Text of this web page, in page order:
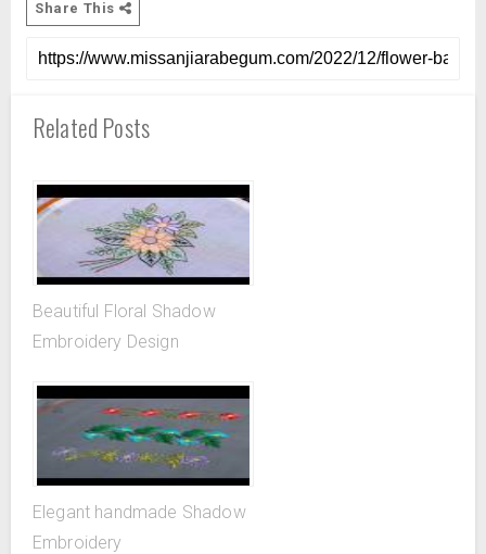
Share This
Related Posts
Beautiful Floral Shadow
Embroidery Design
Elegant handmade Shadow
Embroidery